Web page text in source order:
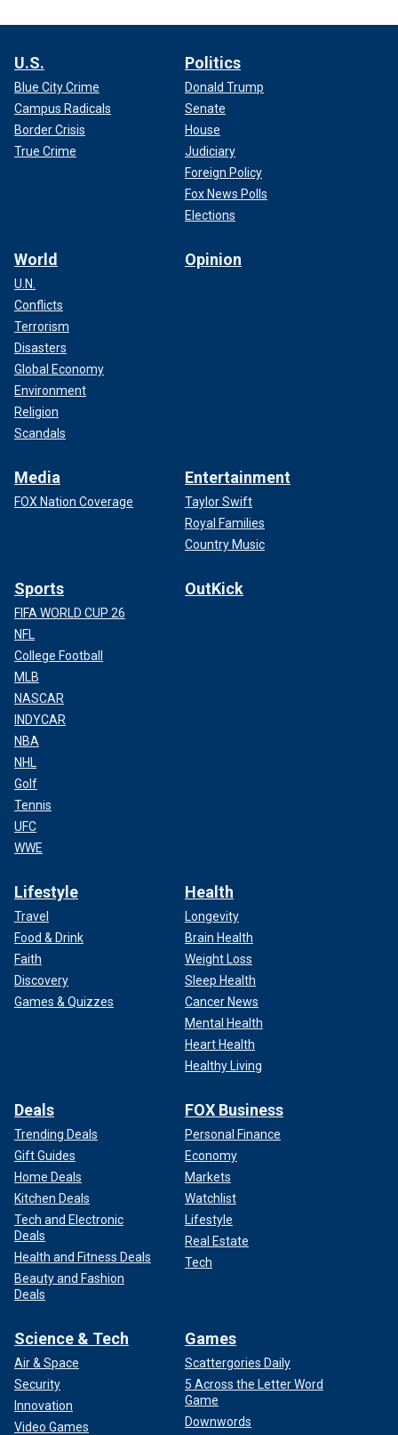
U.S.
Blue City Crime
Campus Radicals
Border Crisis
True Crime
Politics
Donald Trump
Senate
House
Judiciary
Foreign Policy
Fox News Polls
Elections
World
U.N.
Conflicts
Terrorism
Disasters
Global Economy
Environment
Religion
Scandals
Opinion
Media
FOX Nation Coverage
Entertainment
Taylor Swift
Royal Families
Country Music
Sports
FIFA WORLD CUP 26
NFL
College Football
MLB
NASCAR
INDYCAR
NBA
NHL
Golf
Tennis
UFC
WWE
OutKick
Lifestyle
Travel
Food & Drink
Faith
Discovery
Games & Quizzes
Health
Longevity
Brain Health
Weight Loss
Sleep Health
Cancer News
Mental Health
Heart Health
Healthy Living
Deals
Trending Deals
Gift Guides
Home Deals
Kitchen Deals
Tech and Electronic
Deals
Health and Fitness Deals
Beauty and Fashion
Deals
FOX Business
Personal Finance
Economy
Markets
Watchlist
Lifestyle
Real Estate
Tech
Science & Tech
Air & Space
Security
Innovation
Video Games
Games
Scattergories Daily
5 Across the Letter Word
Game
Downwords